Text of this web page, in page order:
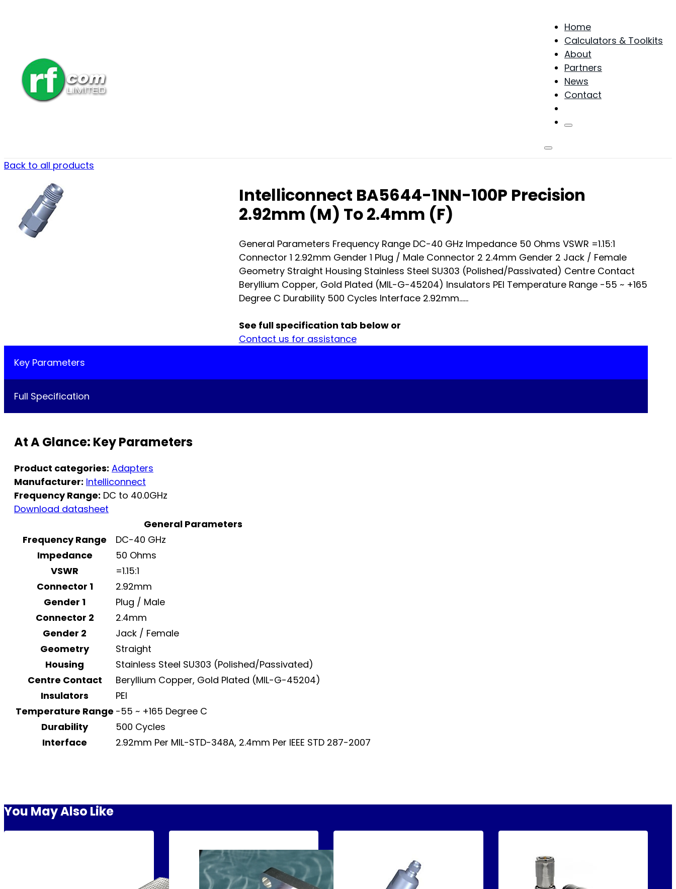
Home
Calculators & Toolkits
About
Partners
News
Contact
Back to all products
Intelliconnect BA5644-1NN-100P Precision
2.92mm (M) To 2.4mm (F)
General Parameters Frequency Range DC-40 GHz Impedance 50 Ohms VSWR =1.15:1
Connector 1 2.92mm Gender 1 Plug / Male Connector 2 2.4mm Gender 2 Jack / Female
Geometry Straight Housing Stainless Steel SU303 (Polished/Passivated) Centre Contact
Beryllium Copper, Gold Plated (MIL-G-45204) Insulators PEI Temperature Range -55 ~ +165
Degree C Durability 500 Cycles Interface 2.92mm…...
See full specification tab below or
Contact us for assistance
Key Parameters
Full Specification
At A Glance: Key Parameters
Product categories: Adapters
Manufacturer: Intelliconnect
Frequency Range: DC to 40.0GHz
Download datasheet
General Parameters
Frequency Range
DC-40 GHz
Impedance
50 Ohms
VSWR
=1.15:1
Connector 1
2.92mm
Gender 1
Plug / Male
Connector 2
2.4mm
Gender 2
Jack / Female
Geometry
Straight
Housing
Stainless Steel SU303 (Polished/Passivated)
Centre Contact
Beryllium Copper, Gold Plated (MIL-G-45204)
Insulators
PEI
Temperature Range -55 ~ +165 Degree C
Durability
500 Cycles
Interface
2.92mm Per MIL-STD-348A, 2.4mm Per IEEE STD 287-2007
You May Also Like